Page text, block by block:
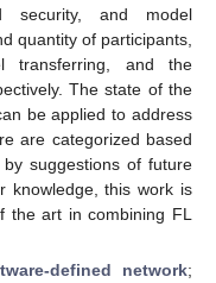
security, and model
quantity of participants,
transferring, and the
The state of the
be applied to address
are categorized based
suggestions of future
knowledge, this work is
art in combining FL
defined network;